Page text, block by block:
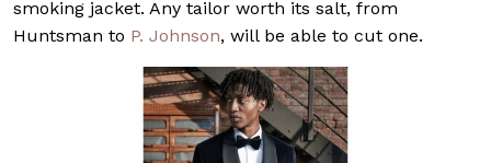
smoking jacket. Any tailor worth its salt, from
Huntsman to P. Johnson, will be able to cut one.